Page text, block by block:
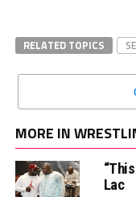
RELATED TOPICS
MORE IN
Lac